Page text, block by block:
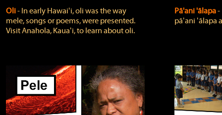
Oli‐ In early Hawaiʻi, oli was the way
mele, songs or poems, were presented.
Visit Anahola, Kauaʻi, to learn about oli.
Pā'ani 'ālapa
pāʻani ʻālapa